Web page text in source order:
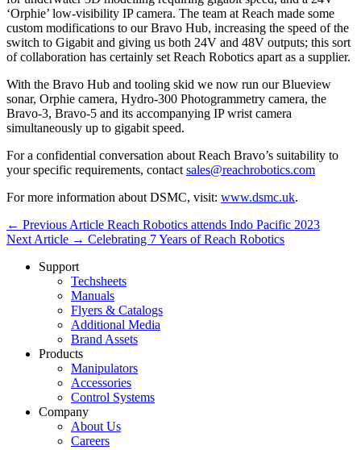
‘Orphie’ low-visibility IP camera. The team at Reach made some
custom modifications to our Bravo Hub, increasing the speed of the
switch to Gigabit and giving us both 24V and 48V outputs; this sort
of collaboration has certainly set Reach Robotics apart as a supplier.
With the Bravo Hub and tooling skid we now run our Blueview
sonar, Orphie camera, Hydro-300 Photogrammetry camera, the
Bravo-3, Bravo-5 and its accompanying IP wrist camera
simultaneously up to gigabit speed.
For a confidential conversation about Reach Bravo’s suitability to
your specific requirements, contact sales@reachrobotics.com
For more information about DSMC, visit: www.dsmc.uk.
← Previous Article Reach Robotics attends Indo Pacific 2023
Next Article → Celebrating 7 Years of Reach Robotics
Support
Techsheets
Manuals
Flyers & Catalogs
Additional Media
Brand Assets
Products
Manipulators
Accessories
Control Systems
Company
About Us
Careers